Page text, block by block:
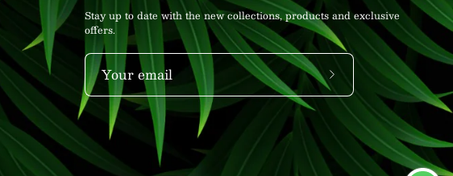
Stay up to date with the new collections, products and exclusive
offers.
Subscribe
Our
Newsletter